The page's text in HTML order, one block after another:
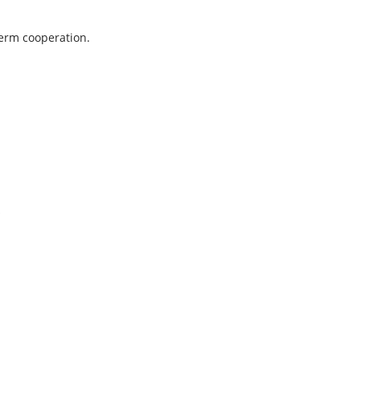
cooperation.